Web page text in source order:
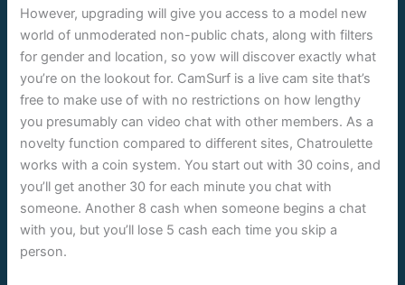
However, upgrading will give you access to a model new
world of unmoderated non-public chats, along with filters
for gender and location, so yow will discover exactly what
you’re on the lookout for. CamSurf is a live cam site that’s
free to make use of with no restrictions on how lengthy
you presumably can video chat with other members. As a
novelty function compared to different sites, Chatroulette
works with a coin system. You start out with 30 coins, and
you’ll get another 30 for each minute you chat with
someone. Another 8 cash when someone begins a chat
with you, but you’ll lose 5 cash each time you skip a
person.